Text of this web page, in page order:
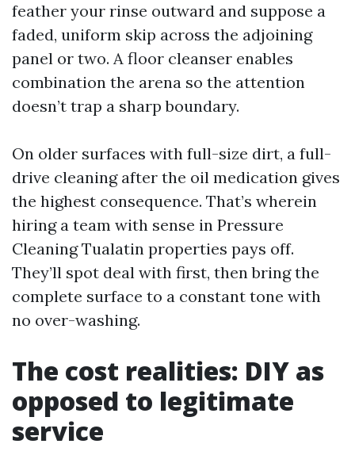
feather your rinse outward and suppose a
faded, uniform skip across the adjoining
panel or two. A floor cleanser enables
combination the arena so the attention
doesn’t trap a sharp boundary.
On older surfaces with full-size dirt, a full-
drive cleaning after the oil medication gives
the highest consequence. That’s wherein
hiring a team with sense in Pressure
Cleaning Tualatin properties pays off.
They’ll spot deal with first, then bring the
complete surface to a constant tone with
no over-washing.
The cost realities: DIY as
opposed to legitimate
service